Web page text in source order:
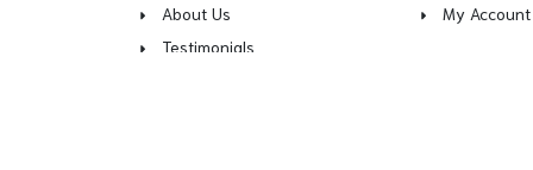
About Us
Testimonials
My Account